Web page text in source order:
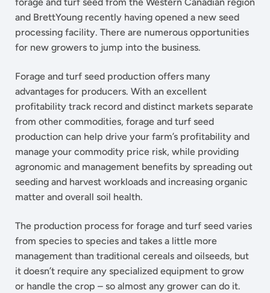
and BrettYoung recently having opened a new seed
processing facility. There are numerous opportunities
for new growers to jump into the business.
Forage and turf seed production offers many
advantages for producers. With an excellent
profitability track record and distinct markets separate
from other commodities, forage and turf seed
production can help drive your farm’s profitability and
manage your commodity price risk, while providing
agronomic and management benefits by spreading out
seeding and harvest workloads and increasing organic
matter and overall soil health.
The production process for forage and turf seed varies
from species to species and takes a little more
management than traditional cereals and oilseeds, but
it doesn’t require any specialized equipment to grow
or handle the crop – so almost any grower can do it.